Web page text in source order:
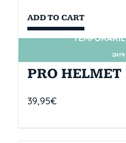
ADD TO CART
PRO
39,95€